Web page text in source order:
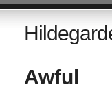
Awful